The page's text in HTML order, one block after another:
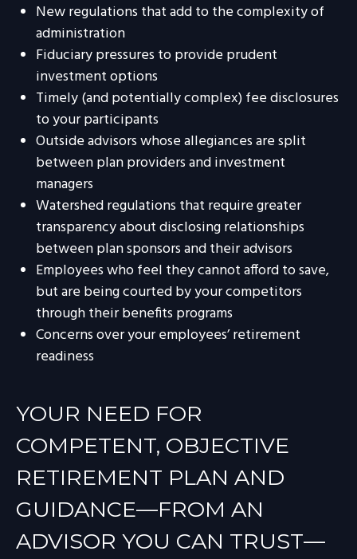
New regulations that add to the complexity of
administration
Fiduciary pressures to provide prudent
investment options
Timely (and potentially complex) fee disclosures
to your participants
Outside advisors whose allegiances are split
between plan providers and investment
managers
Watershed regulations that require greater
transparency about disclosing relationships
between plan sponsors and their advisors
Employees who feel they cannot afford to save,
but are being courted by your competitors
through their benefits programs
Concerns over your employees’ retirement
readiness
YOUR NEED FOR
COMPETENT, OBJECTIVE
RETIREMENT PLAN AND
GUIDANCE—FROM AN
ADVISOR YOU CAN TRUST—